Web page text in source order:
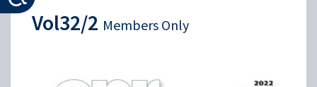
Vol32/2 Members Only